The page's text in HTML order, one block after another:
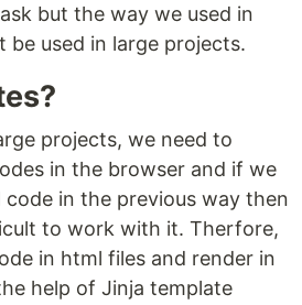
but the way we used in
used in large projects.
projects, we need to
in the browser and if we
in the previous way then
to work with it. Therfore,
in html files and render in
help of Jinja template